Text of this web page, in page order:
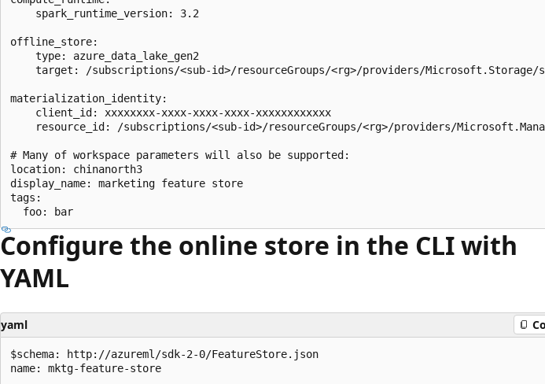
    spark_runtime_version: 3.2
offline_store:
    type: azure_data_lake_gen2
target: /subscriptions/<sub-id>/resourceGroups/<rg>/providers/
materialization_identity:
    client_id: xxxxxxxx-xxxx-xxxx-xxxx-xxxxxxxxxxxx
resource_id: /subscriptions/<sub-id>/resourceGroups/<rg>/providers/
# Many of workspace parameters will also be supported:
location: chinanorth3
display_name: marketing feature store
tags:
Configure the online store in the CLI with
YAML
yaml
$schema: http://azureml/sdk-2-0/FeatureStore.json
name: mktg-feature-store